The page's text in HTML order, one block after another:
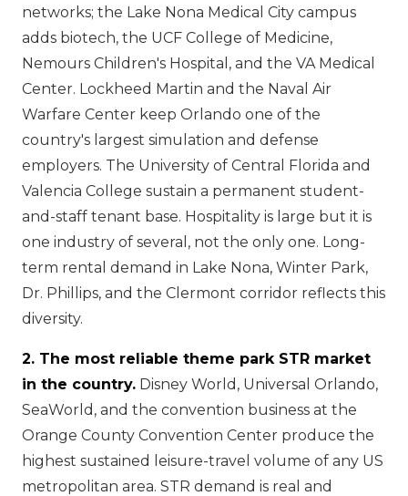
networks; the Lake Nona Medical City campus
adds biotech, the UCF College of Medicine,
Nemours Children's Hospital, and the VA Medical
Center. Lockheed Martin and the Naval Air
Warfare Center keep Orlando one of the
country's largest simulation and defense
employers. The University of Central Florida and
Valencia College sustain a permanent student-
and-staff tenant base. Hospitality is large but it is
one industry of several, not the only one. Long-
term rental demand in Lake Nona, Winter Park,
Dr. Phillips, and the Clermont corridor reflects this
diversity.
2. The most reliable theme park STR market
in the country. Disney World, Universal Orlando,
SeaWorld, and the convention business at the
Orange County Convention Center produce the
highest sustained leisure-travel volume of any US
metropolitan area. STR demand is real and